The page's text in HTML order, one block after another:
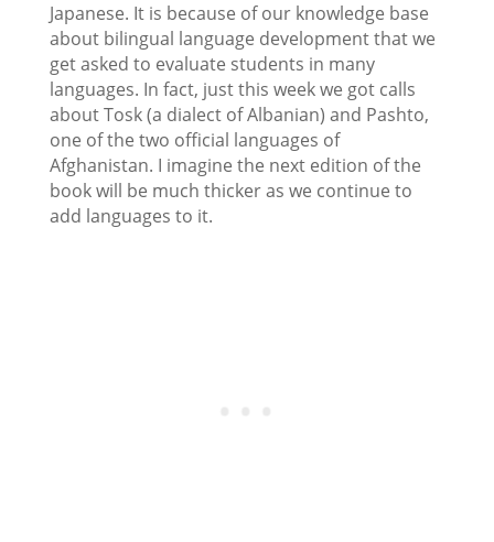
Japanese. It is because of our knowledge base
about bilingual language development that we
get asked to evaluate students in many
languages. In fact, just this week we got calls
about Tosk (a dialect of Albanian) and Pashto,
one of the two official languages of
Afghanistan. I imagine the next edition of the
book will be much thicker as we continue to
add languages to it.